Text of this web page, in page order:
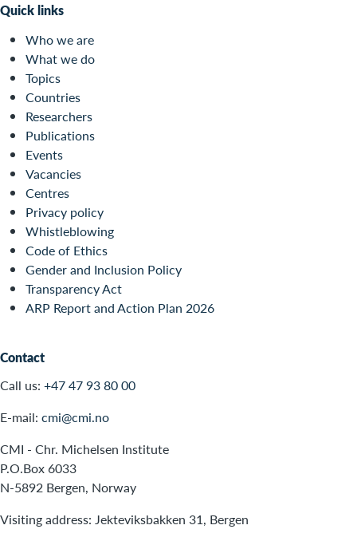
Quick links
Who we are
What we do
Topics
Countries
Researchers
Publications
Events
Vacancies
Centres
Privacy policy
Whistleblowing
Code of Ethics
Gender and Inclusion Policy
Transparency Act
ARP Report and Action Plan 2026
Contact
Call us: +47 47 93 80 00
E-mail: cmi@cmi.no
CMI - Chr. Michelsen Institute
P.O.Box 6033
N-5892 Bergen, Norway
Visiting address: Jekteviksbakken 31, Bergen